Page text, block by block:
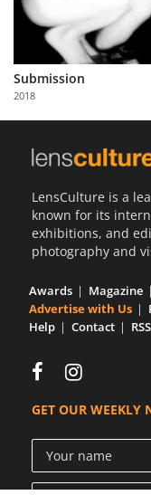
Us
Partner
with
Us
Submission
2018
LensCulture is a
known for its
exhibitions, and
photography and
Awards Magazine
Advertise with Us
Help
Contact RSS
GET OUR WEEKLY